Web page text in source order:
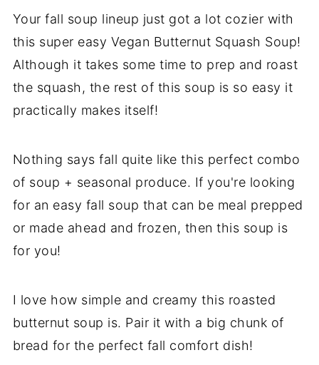
Your fall soup lineup just got a lot cozier with
this super easy Vegan Butternut Squash Soup!
Although it takes some time to prep and roast
the squash, the rest of this soup is so easy it
practically makes itself!
Nothing says fall quite like this perfect combo
of soup + seasonal produce. If you're looking
for an easy fall soup that can be meal prepped
or made ahead and frozen, then this soup is
for you!
I love how simple and creamy this roasted
butternut soup is. Pair it with a big chunk of
bread for the perfect fall comfort dish!